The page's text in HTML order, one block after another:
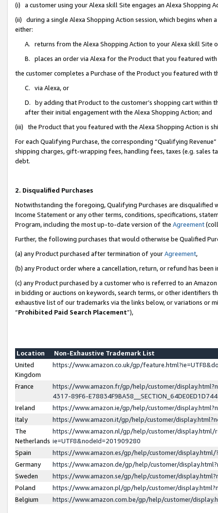
(i) a customer using your Alexa skill Site engages an Alexa Shopping
(ii) during a single Alexa Shopping Action session, which begins when
either:
A. returns from the Alexa Shopping Action to your Alexa skill Site
B. places an order via Alexa for the Product that you featured with
the customer completes a Purchase of the Product you featured with
C. via Alexa, or
D. by adding that Product to the customer’s shopping cart within
after their initial engagement with the Alexa Shopping Action; and
(iii) the Product that you featured with the Alexa Shopping Action is
For each Qualifying Purchase, the corresponding “Qualifying
shipping charges, gift-wrapping fees, handling fees, taxes (e.g. sales
debt.
2. Disqualified Purchases
Notwithstanding the foregoing, Qualifying Purchases are disqualified
Income Statement or any other terms, conditions, specifications,
Program, including the most up-to-date version of the Agreement
Further, the following purchases that would otherwise be Qualified
(a) any Product purchased after termination of yourAgreement,
(b) any Product order where a cancellation, return, or refund has been
(c) any Product purchased by a customer who is referred to an
in bidding or auctions on keywords, search terms, or other identifiers
exhaustive list of our trademarks via the links below, or variations or
“Prohibited Paid Search Placement”),
Location
Non-Exhaustive Trademark List
United
Kingdom
https://www.amazon.co.uk/gp/
France
https://www.amazon.fr/gp/help/customer/
4317-89F6-
Ireland
https://www.amazon.ie/gp/help/customer/
Italy
https://www.amazon.it/gp/help/customer/
The
Netherlands
https://www.amazon.nl/gp/help/customer/display.html/
ie=UTF8&nodeId=201909280
Spain
https://www.amazon.es/gp/help/customer/
Germany
https://www.amazon.de/gp/help/customer/
Sweden
https://www.amazon.se/gp/help/customer/
Poland
https://www.amazon.pl/gp/help/customer/
Belgium
https://www.amazon.com.be/gp/help/customer/